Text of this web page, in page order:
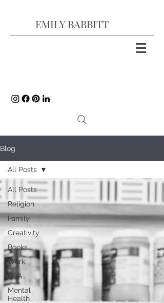
EMILY BABBITT
Blog
All Posts
Religion
Family
Creativity
Books
Work
Q&A
Mental
Health
All Posts